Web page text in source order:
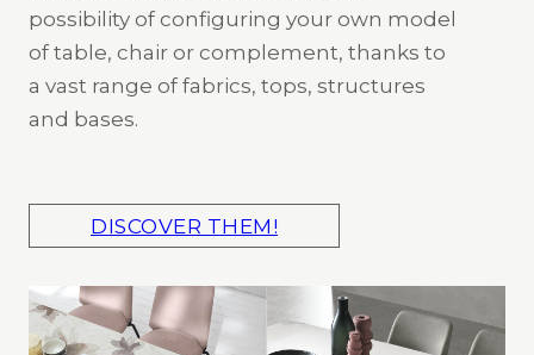
possibility of configuring your own model
of table, chair or complement, thanks to
a vast range of fabrics, tops, structures
and bases.
DISCOVER THEM!